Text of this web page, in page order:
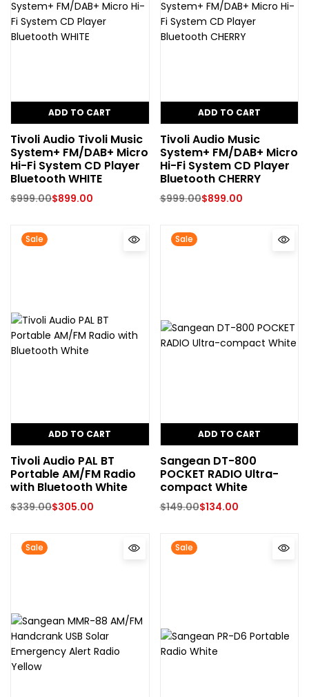
ADD TO CART
Tivoli Audio Tivoli Music
System+ FM/DAB+ Micro
Hi-Fi System CD Player
Bluetooth WHITE
$999.00$899.00
ADD TO CART
Tivoli Audio Music
System+ FM/DAB+ Micro
Hi-Fi System CD Player
Bluetooth CHERRY
$999.00$899.00
Sale
ADD TO CART
Tivoli Audio PAL BT
Portable AM/FM Radio
with Bluetooth White
$339.00$305.00
Sale
ADD TO CART
Sangean DT-800
POCKET RADIO Ultra-
compact White
$149.00$134.00
Sale Sale